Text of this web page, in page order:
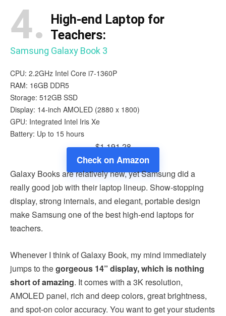
4.
High-end Laptop for
Teachers:
Samsung Galaxy Book 3
CPU: 2.2GHz Intel Core i7-1360P
RAM: 16GB DDR5
Storage: 512GB SSD
Display: 14-inch AMOLED (2880 x 1800)
GPU: Integrated Intel Iris Xe
Battery: Up to 15 hours
$1,191.28
Check on Amazon
Galaxy Books are relatively new, yet Samsung did a
really good job with their laptop lineup. Show-stopping
display, strong internals, and elegant, portable design
make Samsung one of the best high-end laptops for
teachers.
Whenever I think of Galaxy Book, my mind immediately
jumps to thegorgeous 14” display, which is nothing
short of amazing. It comes with a 3K resolution,
AMOLED panel, rich and deep colors, great brightness,
and spot-on color accuracy. You want to get your students